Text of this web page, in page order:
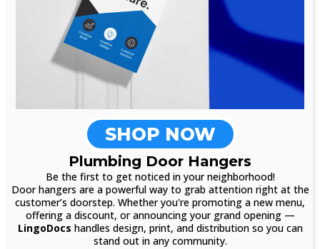
SHOP NOW
Plumbing Door Hangers
Be the first to get noticed in your neighborhood!
Door hangers are a powerful way to grab attention right at the
customer’s doorstep. Whether you're promoting a new menu,
offering a discount, or announcing your grand opening —
LingoDocs handles design, print, and distribution so you can
stand out in any community.